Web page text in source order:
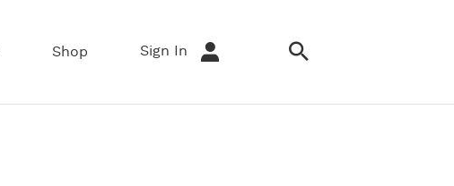
Shop Sign In